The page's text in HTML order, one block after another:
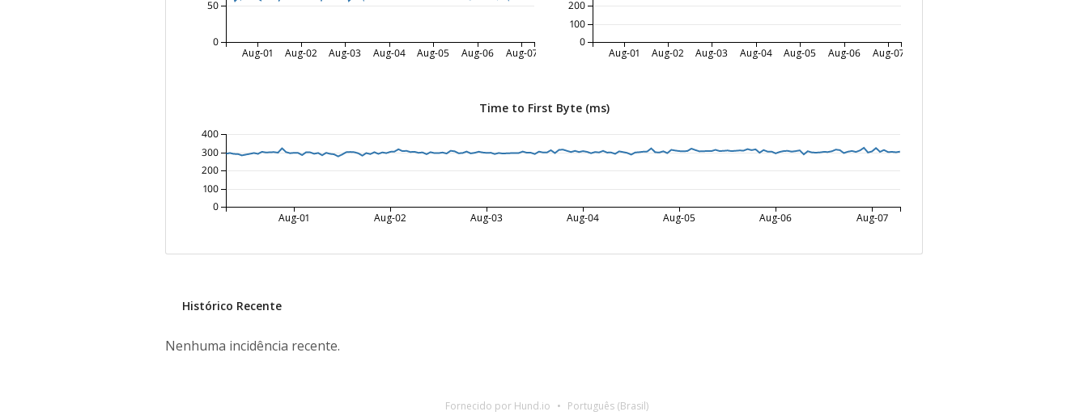
Aug-01 Aug-02 Aug-03 Aug-04 Aug-05 Aug-06 Aug-07
0
50
Aug-01 Aug-02 Aug-03 Aug-04 Aug-05 Aug-06 Aug-07
0
100
200
Time to First Byte (ms)
Aug-01 Aug-02 Aug-03 Aug-04 Aug-05 Aug-06 Aug-07
0
100
200
300
400
Histórico Recente
Nenhuma incidência recente.
Fornecido por Hund.io Português (Brasil)